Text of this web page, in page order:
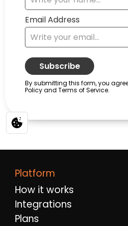
Platform
How it works
Integrations
Plans